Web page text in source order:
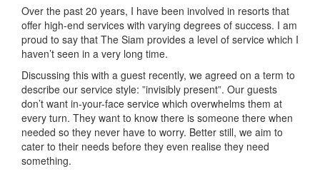
Over the past 20 years, I have been involved in resorts that
offer high-end services with varying degrees of success. I am
proud to say that The Siam provides a level of service which I
haven’t seen in a very long time.
Discussing this with a guest recently, we agreed on a term to
describe our service style: ”invisibly present”. Our guests
don’t want in-your-face service which overwhelms them at
every turn. They want to know there is someone there when
needed so they never have to worry. Better still, we aim to
cater to their needs before they even realise they need
something.